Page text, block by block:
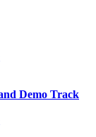
Demo Track